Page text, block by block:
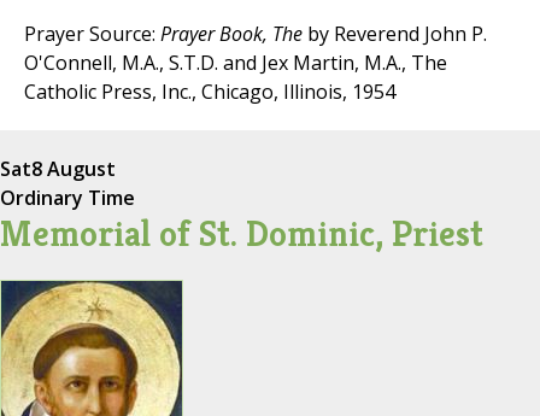
Prayer Source: Prayer Book, The by Reverend John P.
O'Connell, M.A., S.T.D. and Jex Martin, M.A., The
Catholic Press, Inc., Chicago, Illinois, 1954
Sat8 August
Ordinary Time
Memorial of St. Dominic, Priest